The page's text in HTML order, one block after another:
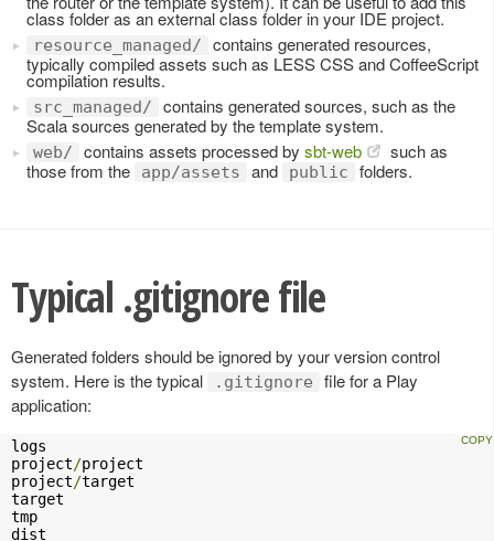
class folder as an external class folder in your IDE project.
resource_managed/
contains generated resources,
typically compiled assets such as LESS CSS and CoffeeScript
compilation results.
src_managed/
contains generated sources, such as the
Scala sources generated by the template system.
web/ contains assets processed by sbt-web
such as
those from the
app/assets and public folders.
Typical .gitignore file
Generated folders should be ignored by your version control
system. Here is the typical
.gitignore
file for a Play
application:
logs
project/project
project/target
target
tmp